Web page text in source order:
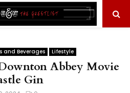
and Beverages Lifestyle
Abbey Movie
Gin